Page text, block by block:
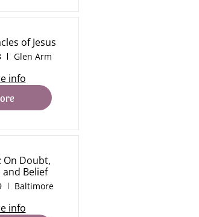
of Jesus
Glen Arm
info
On Doubt,
and Belief
Baltimore
info